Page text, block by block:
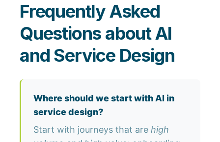
Frequently Asked
Questions about AI
and Service Design
Where should we start with AI in
service design?
Start with journeys that are high